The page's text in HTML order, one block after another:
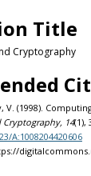
Title
Cryptography
V. (1998).
Cryptography, 14(1),
A:1008204420606